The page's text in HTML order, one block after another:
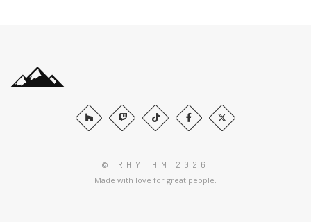
© RHYTHM 2026
Made with love for great people.